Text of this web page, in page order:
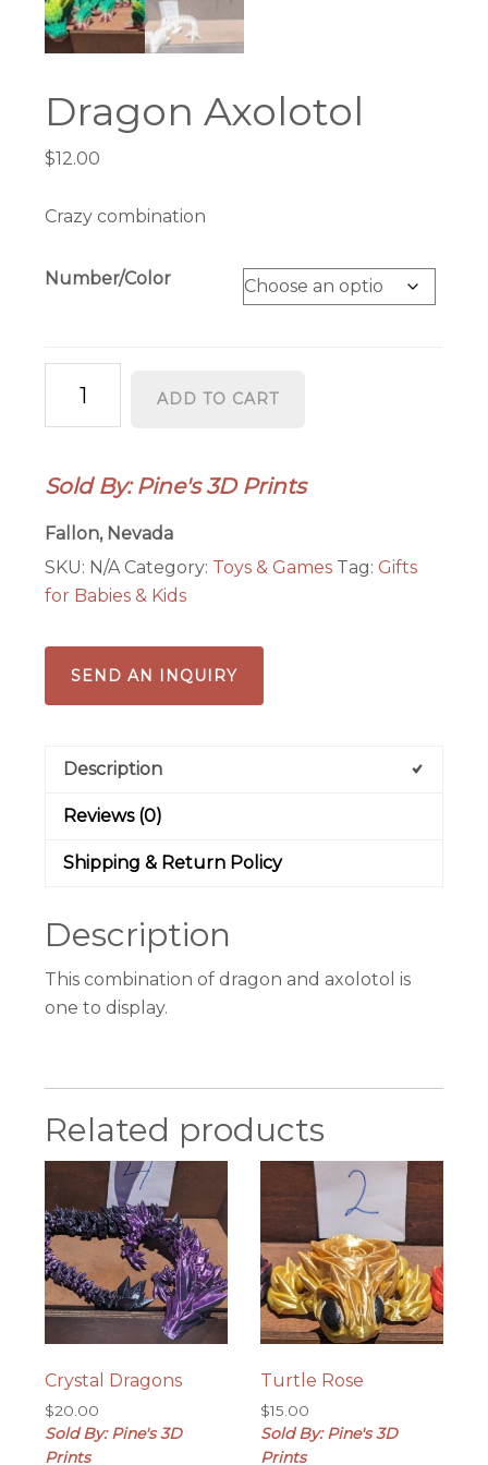
Dragon Axolotol
$12.00
Crazy combination
Number/Color
Axolotol
quantity
ADD TO CART
Sold By: Pine's 3D Prints
Fallon, Nevada
SKU: N/A Category: Toys & Games Tag:Gifts
for Babies & Kids
SEND AN INQUIRY
Description
Reviews (0)
Shipping & Return Policy
Description
This combination of dragon and axolotol is
one to display.
Related products
Crystal Dragons
$20.00
Sold By: Pine's 3D
Prints
Turtle Rose
$15.00
Sold By: Pine's 3D
Prints